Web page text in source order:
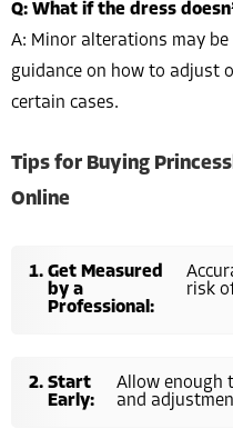
Q: What if the dress
A: Minor alterations may
guidance on how to adjust
certain cases.
Tips for Buying
Online
Get Measured
by a
Professional:
risk
Start
Early:
Allow enough
and